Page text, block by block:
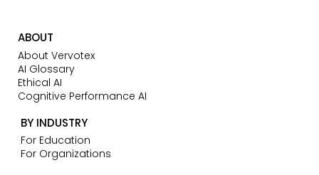
ABOUT
About Vervotex
AI Glossary
Ethical AI
Cognitive Performance AI
BY INDUSTRY
For Education
For Organizations